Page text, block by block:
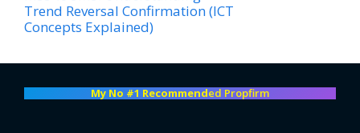
Trend Reversal Confirmation (ICT
Concepts Explained)
My No #1 Recommended Propfirm